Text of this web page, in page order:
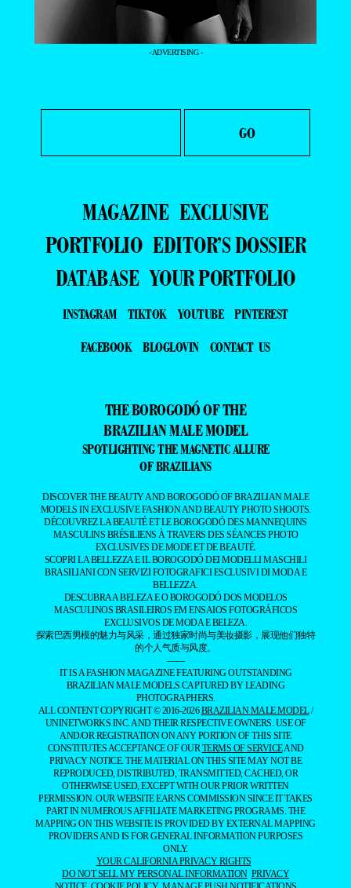
- ADVERTISING -
MAGAZINE EXCLUSIVE
PORTFOLIO EDITOR’S DOSSIER
DATABASE YOUR PORTFOLIO
INSTAGRAM TIKTOK YOUTUBE
PINTEREST
FACEBOOK
BLOGLOVIN CONTACT US
THE BOROGODÓ OF THE
BRAZILIAN MALE MODEL
SPOTLIGHTING THE MAGNETIC ALLURE
OF BRAZILIANS
DISCOVER THE BEAUTY AND BOROGODÓ OF BRAZILIAN MALE
MODELS IN EXCLUSIVE FASHION AND BEAUTY PHOTO SHOOTS.
DÉCOUVREZ LA BEAUTÉ ET LE BOROGODÓ DES MANNEQUINS
MASCULINS BRÉSILIENS À TRAVERS DES SÉANCES PHOTO
EXCLUSIVES DE MODE ET DE BEAUTÉ.
SCOPRI LA BELLEZZA E IL BOROGODÓ DEI MODELLI MASCHILI
BRASILIANI CON SERVIZI FOTOGRAFICI ESCLUSIVI DI MODA E
BELLEZZA.
DESCUBRA A BELEZA E O BOROGODÓ DOS MODELOS
MASCULINOS BRASILEIROS EM ENSAIOS FOTOGRÁFICOS
EXCLUSIVOS DE MODA E BELEZA.
探索巴西男模的魅力与风采，通过独家时尚与美妆摄影，展现他们独特
的个人气质与风度。
——
IT IS A FASHION MAGAZINE FEATURING OUTSTANDING
BRAZILIAN MALE MODELS CAPTURED BY LEADING
PHOTOGRAPHERS.
ALL CONTENT COPYRIGHT © 2016-2026BRAZILIAN MALE MODEL/
UNINETWORKS INC. AND THEIR RESPECTIVE OWNERS. USE OF
AND/OR REGISTRATION ON ANY PORTION OF THIS SITE
CONSTITUTES ACCEPTANCE OF OURTERMS OF SERVICEAND
PRIVACY NOTICE. THE MATERIAL ON THIS SITE MAY NOT BE
REPRODUCED, DISTRIBUTED, TRANSMITTED, CACHED, OR
OTHERWISE USED, EXCEPT WITH OUR PRIOR WRITTEN
PERMISSION. OUR WEBSITE EARNS COMMISSION SINCE IT TAKES
PART IN NUMEROUS AFFILIATE MARKETING PROGRAMS. THE
MAPPING ON THIS WEBSITE IS PROVIDED BY EXTERNAL MAPPING
PROVIDERS AND IS FOR GENERAL INFORMATION PURPOSES
ONLY.
YOUR CALIFORNIA PRIVACY RIGHTS
DO NOT SELL MY PERSONAL INFORMATION PRIVACY